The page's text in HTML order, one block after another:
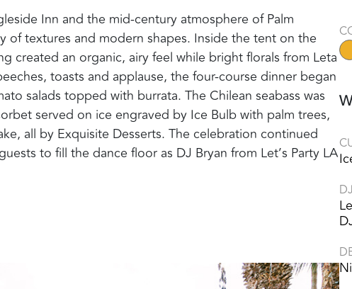
Inn and the mid-century atmosphere of Palm
of textures and modern shapes. Inside the tent on the
created an organic, airy feel while bright florals from Leta
toasts and applause, the four-course dinner began
salads topped with burrata. The Chilean seabass was
served on ice engraved by Ice Bulb with palm trees,
all by Exquisite Desserts. The celebration continued
to fill the dance floor as DJ Bryan from Let’s Party LA
DJ